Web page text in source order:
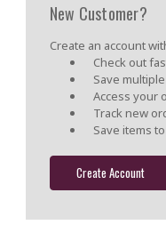
New Customer?
Create an account
Check out
Save
Access your
Track new
Save items
Create Account